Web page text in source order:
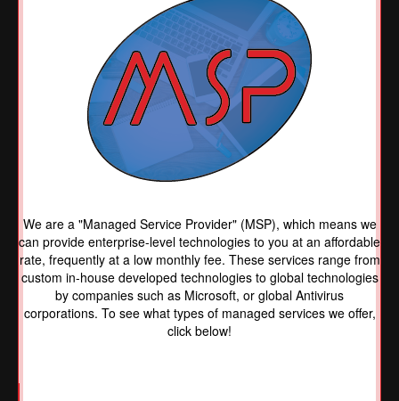
We are a "Managed Service Provider" (MSP), which means we
can provide enterprise-level technologies to you at an affordable
rate, frequently at a low monthly fee. These services range from
custom in-house developed technologies to global technologies
by companies such as Microsoft, or global Antivirus
corporations. To see what types of managed services we offer,
click below!